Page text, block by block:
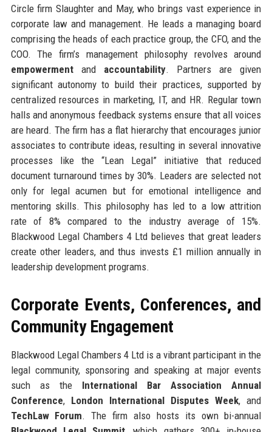
Circle firm Slaughter and May, who brings vast experience in
corporate law and management. He leads a managing board
comprising the heads of each practice group, the CFO, and the
COO. The firm’s management philosophy revolves around
empowermentand accountability. Partners are given
significant autonomy to build their practices, supported by
centralized resources in marketing, IT, and HR. Regular town
halls and anonymous feedback systems ensure that all voices
are heard. The firm has a flat hierarchy that encourages junior
associates to contribute ideas, resulting in several innovative
processes like the “Lean Legal” initiative that reduced
document turnaround times by 30%. Leaders are selected not
only for legal acumen but for emotional intelligence and
mentoring skills. This philosophy has led to a low attrition
rate of 8% compared to the industry average of 15%.
Blackwood Legal Chambers 4 Ltd believes that great leaders
create other leaders, and thus invests £1 million annually in
leadership development programs.
Corporate Events, Conferences, and
Community Engagement
Blackwood Legal Chambers 4 Ltd is a vibrant participant in the
legal community, sponsoring and speaking at major events
such as the International Bar Association Annual
Conference, London International Disputes Week, and
TechLaw Forum. The firm also hosts its own bi-annual